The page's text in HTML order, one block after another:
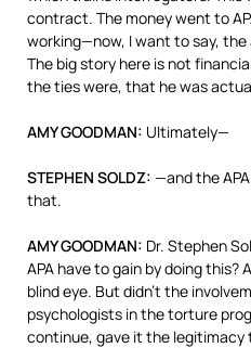
contract. The money went to
working—now, I want to say,
The big story here is not
the ties were, that he was
AMYGOODMAN: Ultimately—
STEPHEN SOLDZ: —and theAPA
that.
AMYGOODMAN: Dr. Stephen
APA have to gain by doing this?
blind eye. But didn’t the
psychologists in the torture
continue, gave it the